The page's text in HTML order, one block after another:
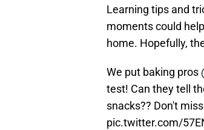
Learning tips and
moments could
home. Hopefully,
We put baking pros
test! Can they tell
snacks?? Don't
pic.twitter.com/